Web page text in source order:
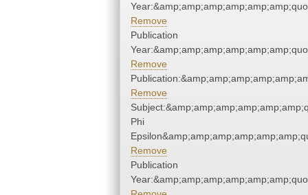
Remove
Publication
Remove
Remove
Phi
Remove
Publication